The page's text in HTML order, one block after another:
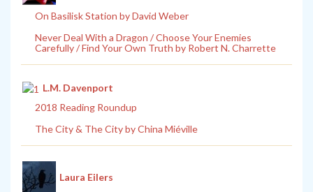
On Basilisk Station by David Weber
Never Deal With a Dragon / Choose Your Enemies
Carefully / Find Your Own Truth by Robert N. Charrette
L.M. Davenport
2018 Reading Roundup
The City & The City by China Miéville
Laura Eilers